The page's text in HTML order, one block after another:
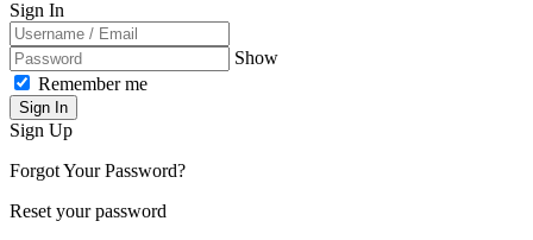
Sign In
Show
Remember me
Sign In
Sign Up
Forgot Your Password?
Reset your password